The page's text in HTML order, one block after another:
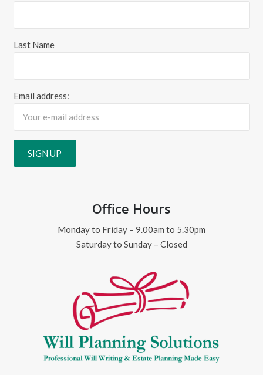
Last Name
Email address:
Office Hours
Monday to Friday – 9.00am to 5.30pm
Saturday to Sunday – Closed